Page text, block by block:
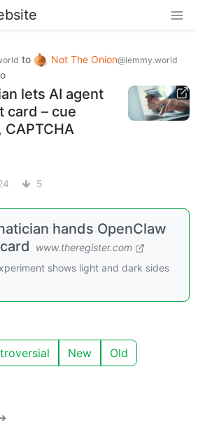
to Not The Onion@lemmy.world
lets AI agent
card – cue
5
hands OpenClaw
www.theregister.com
shows light and dark sides
New Old